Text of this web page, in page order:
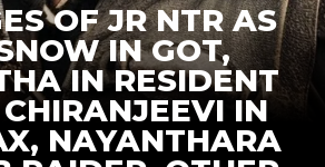
OF JR NTR AS
IN GOT,
IN RESIDENT
IN
NAYANTHARA